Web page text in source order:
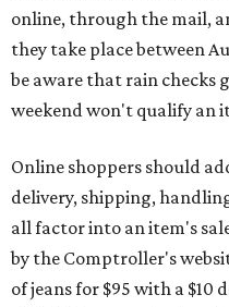
online, through the mail,
they take place between
be aware that rain checks
weekend won't qualify an
Online shoppers should
delivery, shipping,
all factor into an item's
by the Comptroller's
of jeans for $95 with a $10